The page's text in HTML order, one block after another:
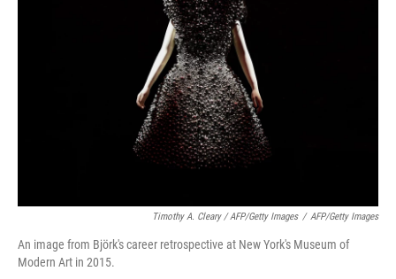
Timothy A. Cleary / AFP/Getty Images / AFP/Getty Images
An image from Björk's career retrospective at New York's Museum of
Modern Art in 2015.